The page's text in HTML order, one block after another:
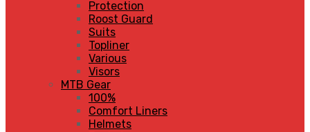
Protection
Roost Guard
Suits
Topliner
Various
Visors
MTB Gear
100%
Comfort Liners
Helmets